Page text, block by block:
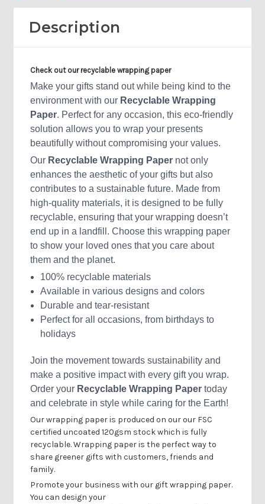
Description
Check out our recyclable wrapping paper
Make your gifts stand out while being kind to the
environment with our Recyclable Wrapping
Paper. Perfect for any occasion, this eco-friendly
solution allows you to wrap your presents
beautifully without compromising your values.
Our Recyclable Wrapping Paper not only
enhances the aesthetic of your gifts but also
contributes to a sustainable future. Made from
high-quality materials, it is designed to be fully
recyclable, ensuring that your wrapping doesn’t
end up in a landfill. Choose this wrapping paper
to show your loved ones that you care about
them and the planet.
100% recyclable materials
Available in various designs and colors
Durable and tear-resistant
Perfect for all occasions, from birthdays to
holidays
Join the movement towards sustainability and
make a positive impact with every gift you wrap.
Order your Recyclable Wrapping Paper today
and celebrate in style while caring for the Earth!
Our wrapping paper is produced on our our FSC
certified uncoated 120gsm stock which is fully
recyclable.Wrapping paper is the perfect way to
share greener gifts with customers, friends and
family.
Promote your business with our gift wrapping paper.
You can design your